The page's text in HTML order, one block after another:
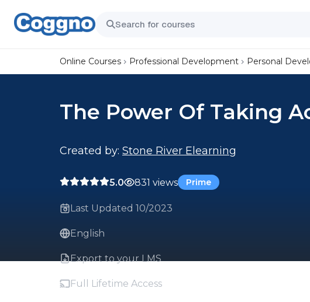
Online Courses Professional Development Personal
The Power Of Taking
Created by: Stone River Elearning
5.0 831 views Prime
Last Updated 10/2023
English
Export to your LMS
Full Lifetime Access